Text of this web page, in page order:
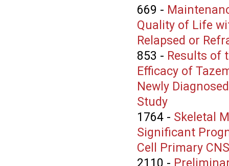
669 -
Quality of Life
Relapsed or
853 - Results of
Efficacy of
Newly
Study
1764- Skeletal
Significant
Cell Primary
2110 -